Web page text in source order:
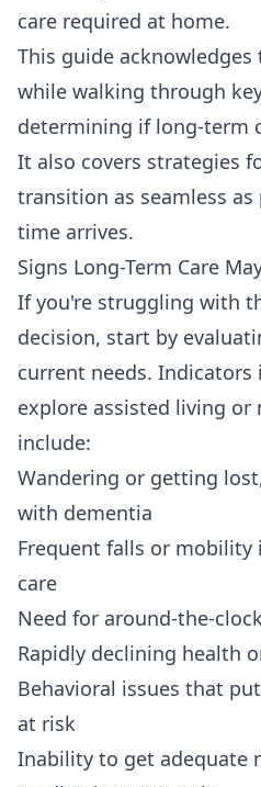
care required at home.
This guide
while walking through
determining if long-term
It also covers strategies
transition as seamless
time arrives.
Signs Long-Term Care
If you're struggling with
decision, start by
current needs.
explore assisted living or
include:
Wandering or getting
with dementia
Frequent falls or mobility
care
Need for around-the-
Rapidly declining health
Behavioral issues that
at risk
Inability to get adequate